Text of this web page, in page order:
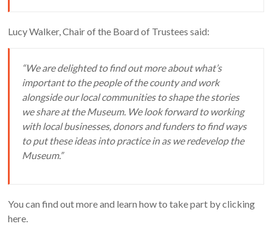
Lucy Walker, Chair of the Board of Trustees said:
“We are delighted to find out more about what’s
important to the people of the county and work
alongside our local communities to shape the stories
we share at the Museum. We look forward to working
with local businesses, donors and funders to find ways
to put these ideas into practice in as we redevelop the
Museum.”
You can find out more and learn how to take part by clicking
here.